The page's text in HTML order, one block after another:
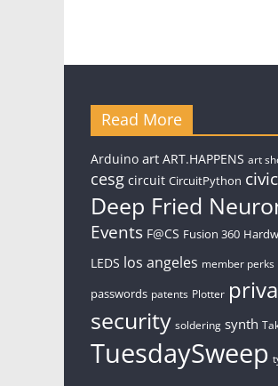
Read More
Arduino art ART.HAPPENS art
cesg circuit CircuitPython
Deep Fried
Events F@CS Fusion 360
LEDS los angeles member perks
passwords patents Plotter
security soldering synth
TuesdaySweep